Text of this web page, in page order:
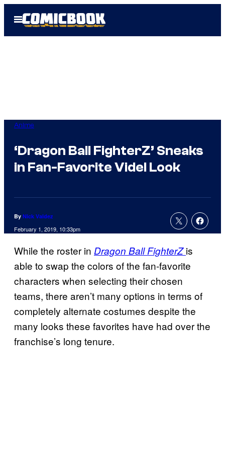
Open
Menu
Anime
‘Dragon Ball FighterZ’ Sneaks
in Fan-Favorite Videl Look
By Nick Valdez
February 1, 2019, 10:33pm
While the roster in Dragon Ball FighterZ is
able to swap the colors of the fan-favorite
characters when selecting their chosen
teams, there aren’t many options in terms of
completely alternate costumes despite the
many looks these favorites have had over the
franchise’s long tenure.